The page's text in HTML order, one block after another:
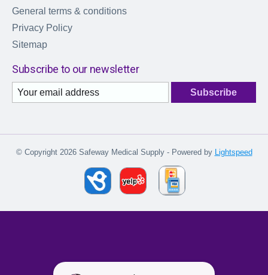
General terms & conditions
Privacy Policy
Sitemap
Subscribe to our newsletter
Subscribe
© Copyright 2026 Safeway Medical Supply - Powered by Lightspeed